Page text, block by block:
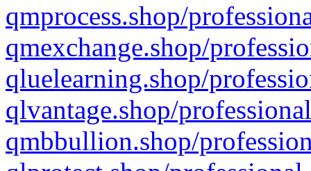
qmprocess.shop/
qmexchange.shop/
qluelearning.shop/
qlvantage.shop/
qmbbullion.shop/